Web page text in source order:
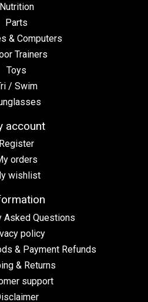
Nutrition
Parts
& Computers
Trainers
Toys
/ Swim
account
Register
orders
wishlist
Asked Questions
policy
& Payment Refunds
& Returns
support